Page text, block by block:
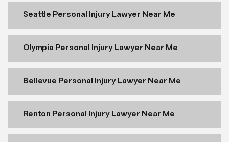
Seattle Personal Injury Lawyer Near Me
Olympia Personal Injury Lawyer Near Me
Bellevue Personal Injury Lawyer Near Me
Renton Personal Injury Lawyer Near Me